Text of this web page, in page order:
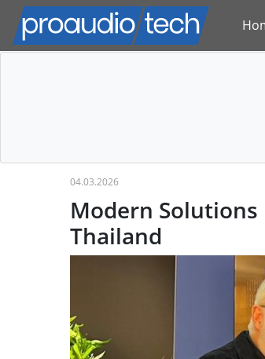
04.03.2026
Modern Solutions
Thailand